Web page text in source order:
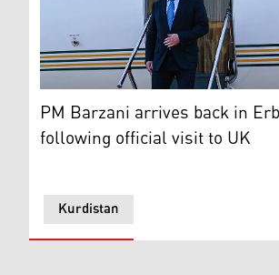
Kurdistan Region Prime Minister
Kurdistan
PM Barzani arrives back in
following official visit to UK